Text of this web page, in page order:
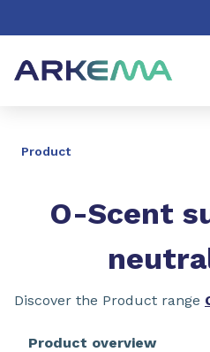
Product
O-Scent
Discover the Product range
Product overview